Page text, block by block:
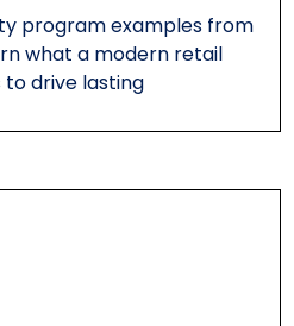
program examples from
what a modern retail
drive lasting